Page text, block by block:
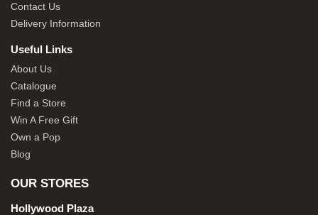
Contact Us
Delivery Information
Useful Links
About Us
Catalogue
Find a Store
Win A Free Gift
Own a Pop
Blog
OUR STORES
Hollywood Plaza